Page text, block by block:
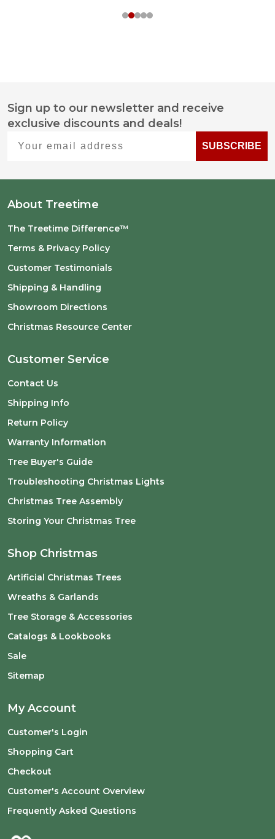
Footer
Start
Sign up to our newsletter and receive
exclusive discounts and deals!
SUBSCRIBE
About Treetime
The Treetime Difference™
Terms & Privacy Policy
Customer Testimonials
Shipping & Handling
Showroom Directions
Christmas Resource Center
Customer Service
Contact Us
Shipping Info
Return Policy
Warranty Information
Tree Buyer's Guide
Troubleshooting Christmas Lights
Christmas Tree Assembly
Storing Your Christmas Tree
Shop Christmas
Artificial Christmas Trees
Wreaths & Garlands
Tree Storage & Accessories
Catalogs & Lookbooks
Sale
Sitemap
My Account
Customer's Login
Shopping Cart
Checkout
Customer's Account Overview
Frequently Asked Questions